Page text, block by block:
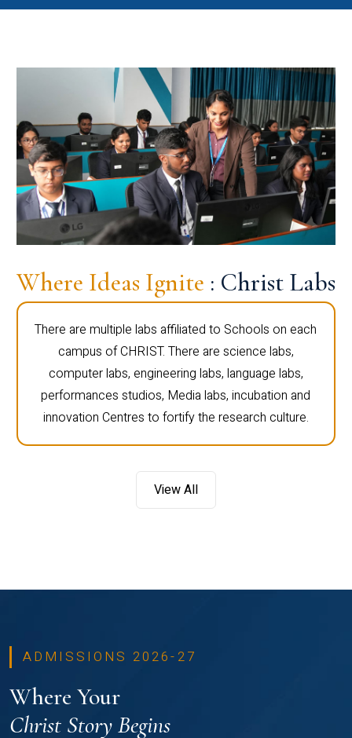
Where Ideas Ignite : Christ Labs
There are multiple labs affiliated to Schools on each
campus of CHRIST. There are science labs,
computer labs, engineering labs, language labs,
performances studios, Media labs, incubation and
innovation Centres to fortify the research culture.
View All
ADMISSIONS 2026-27
Where Your
Christ Story Begins